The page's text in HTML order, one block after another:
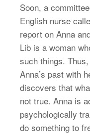
Soon, a
English nurse
report on Anna
Lib is a woman
such things.
Anna’s past with
discovers that
not true. Anna is
psychologically
do something to